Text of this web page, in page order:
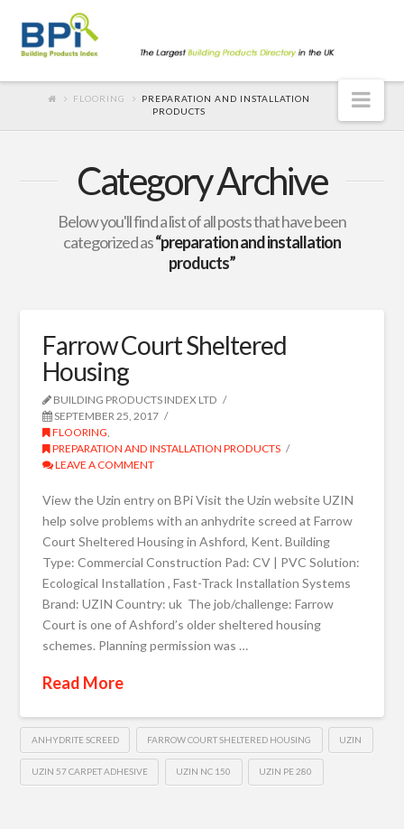
FLOORING
PREPARATION AND INSTALLATION
PRODUCTS
Category Archive
Below you'll find a list of all posts that have been
categorized as“preparation and installation
products”
Farrow Court Sheltered
Housing
BUILDING PRODUCTS INDEX LTD
SEPTEMBER 25, 2017
FLOORING,
PREPARATION AND INSTALLATION PRODUCTS
LEAVE A COMMENT
View the Uzin entry on BPi Visit the Uzin website UZIN
help solve problems with an anhydrite screed at Farrow
Court Sheltered Housing in Ashford, Kent. Building
Type: Commercial Construction Pad: CV | PVC Solution:
Ecological Installation , Fast-Track Installation Systems
Brand: UZIN Country: uk The job/challenge: Farrow
Court is one of Ashford’s older sheltered housing
schemes. Planning permission was …
Read More
ANHYDRITE SCREED FARROW COURT SHELTERED HOUSING UZIN
UZIN 57 CARPET ADHESIVE UZIN NC 150 UZIN PE 280